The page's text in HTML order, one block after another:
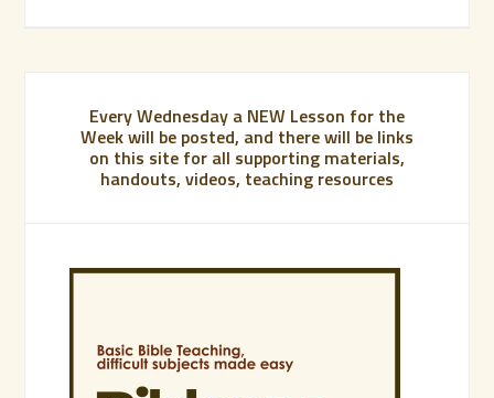
Every Wednesday a NEW Lesson for the
Week will be posted, and there will be links
on this site for all supporting materials,
handouts, videos, teaching resources